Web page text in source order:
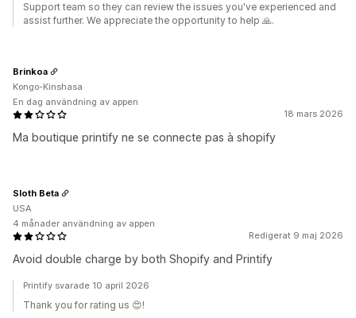
Support team so they can review the issues you've experienced and
assist further. We appreciate the opportunity to help 🙏.
18 mars 2026
Ma boutique printify ne se connecte pas à shopify
Brinkoa
Kongo-Kinshasa
En dag användning av appen
Redigerat 9 maj 2026
Avoid double charge by both Shopify and Printify
Sloth Beta
USA
4 månader användning av appen
Printify svarade 10 april 2026
Thank you for rating us 😍!